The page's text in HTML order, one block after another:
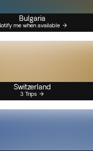
Bulgaria
me when available
Switzerland
3 Trips